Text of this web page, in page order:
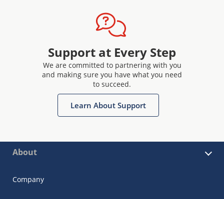
Support at Every Step
We are committed to partnering with you
and making sure you have what you need
to succeed.
Learn About Support
About
Company